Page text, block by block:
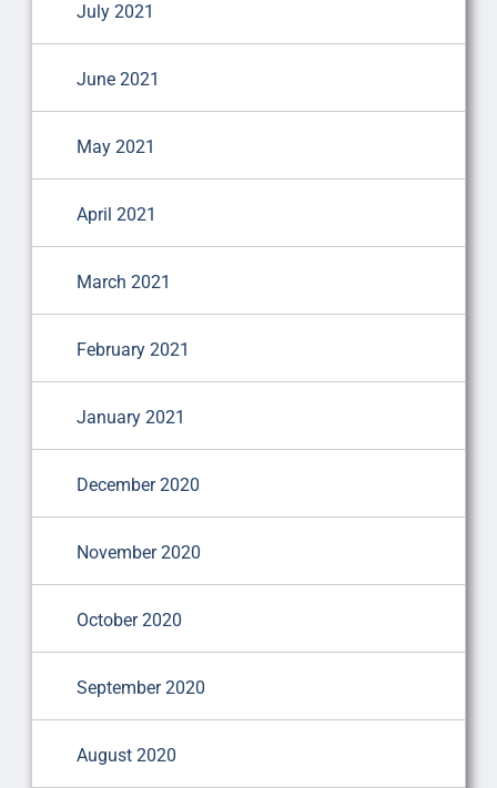
July 2021
June 2021
May 2021
April 2021
March 2021
February 2021
January 2021
December 2020
November 2020
October 2020
September 2020
August 2020